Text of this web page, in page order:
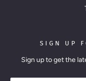
SIGN UP
Sign up to get the